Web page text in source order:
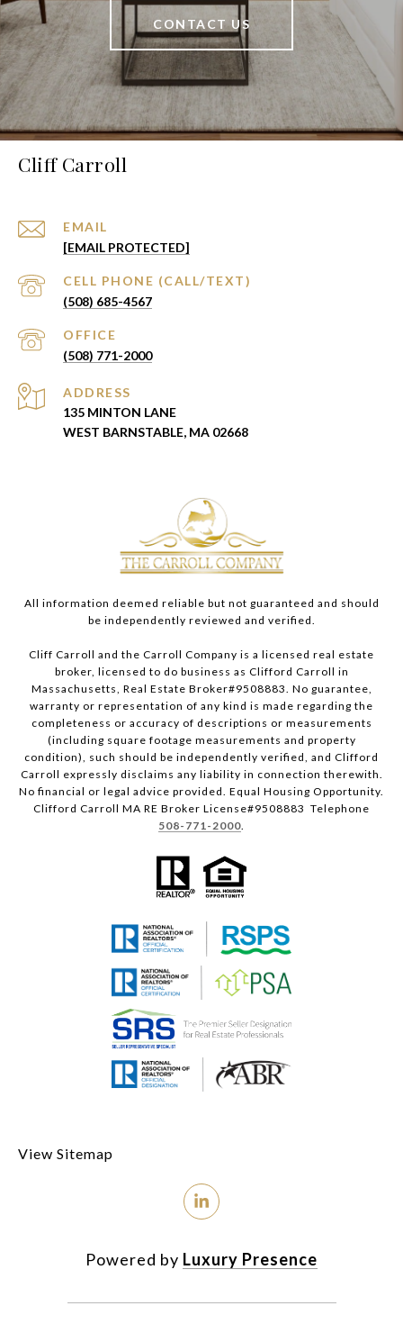
CONTACT US
Cliff Carroll
EMAIL
[EMAIL PROTECTED]
(508) 685-4567
(508) 771-2000
ADDRESS
135 MINTON LANE
WEST BARNSTABLE, MA 02668
All information deemed reliable but not guaranteed and should
be independently reviewed and verified.
Cliff Carroll and the Carroll Company is a licensed real estate
broker, licensed to do business as Clifford Carroll in
Massachusetts, Real Estate Broker#9508883. No guarantee,
warranty or representation of any kind is made regarding the
completeness or accuracy of descriptions or measurements
(including square footage measurements and property
condition), such should be independently verified, and Clifford
Carroll expressly disclaims any liability in connection therewith.
No financial or legal advice provided. Equal Housing Opportunity.
Clifford Carroll MA RE Broker License#9508883 Telephone
508-771-2000
View Sitemap
Powered by Luxury Presence